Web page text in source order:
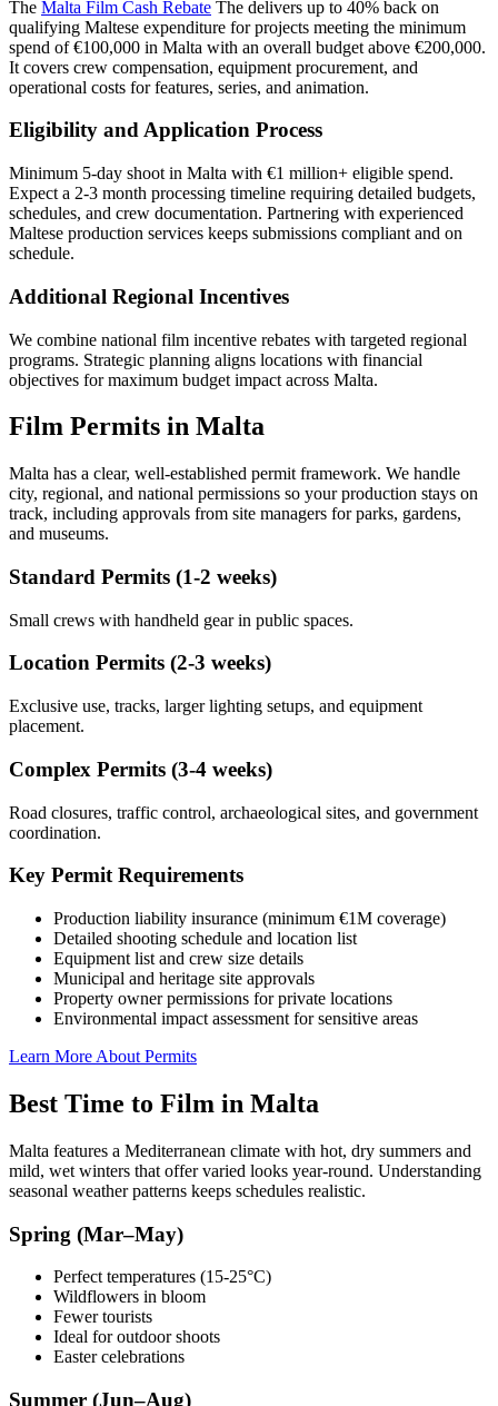
The Malta Film Cash Rebate The delivers up to 40% back on
qualifying Maltese expenditure for projects meeting the minimum
spend of €100,000 in Malta with an overall budget above €200,000.
It covers crew compensation, equipment procurement, and
operational costs for features, series, and animation.
Eligibility and Application Process
Minimum 5-day shoot in Malta with €1 million+ eligible spend.
Expect a 2-3 month processing timeline requiring detailed budgets,
schedules, and crew documentation. Partnering with experienced
Maltese production services keeps submissions compliant and on
schedule.
Additional Regional Incentives
We combine national film incentive rebates with targeted regional
programs. Strategic planning aligns locations with financial
objectives for maximum budget impact across Malta.
Film Permits in Malta
Malta has a clear, well-established permit framework. We handle
city, regional, and national permissions so your production stays on
track, including approvals from site managers for parks, gardens,
and museums.
Standard Permits (1-2 weeks)
Small crews with handheld gear in public spaces.
Location Permits (2-3 weeks)
Exclusive use, tracks, larger lighting setups, and equipment
placement.
Complex Permits (3-4 weeks)
Road closures, traffic control, archaeological sites, and government
coordination.
Key Permit Requirements
Production liability insurance (minimum €1M coverage)
Detailed shooting schedule and location list
Equipment list and crew size details
Municipal and heritage site approvals
Property owner permissions for private locations
Environmental impact assessment for sensitive areas
Learn More About Permits
Best Time to Film in Malta
Malta features a Mediterranean climate with hot, dry summers and
mild, wet winters that offer varied looks year-round. Understanding
seasonal weather patterns keeps schedules realistic.
Spring (Mar–May)
Perfect temperatures (15-25°C)
Wildflowers in bloom
Fewer tourists
Ideal for outdoor shoots
Easter celebrations
Summer (Jun–Aug)